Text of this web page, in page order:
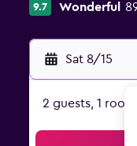
9.7 Wonderful
Sat 8/15
2 guests, 1 room